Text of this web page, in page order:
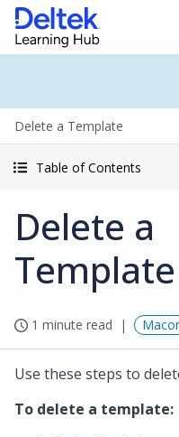
Delete a Template
Table of Contents
Delete a
Template
1 minute read
Use these steps to
To delete a template: